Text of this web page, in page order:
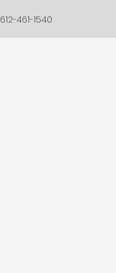
612-461-1540